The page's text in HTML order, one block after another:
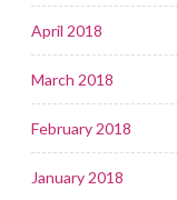
April 2018
March 2018
February 2018
January 2018